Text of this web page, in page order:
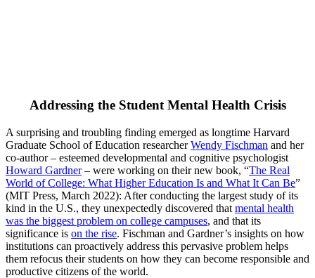
Addressing the Student Mental Health Crisis
A surprising and troubling finding emerged as longtime Harvard
Graduate School of Education researcherWendy Fischman and her
co-author – esteemed developmental and cognitive psychologist
Howard Gardner– were working on their new book, “The Real
World of College: What Higher Education Is and What It Can Be”
(MIT Press, March 2022): After conducting the largest study of its
kind in the U.S., they unexpectedly discovered that mental health
was the biggest problem on college campuses, and that its
significance is on the rise. Fischman and Gardner’s insights on how
institutions can proactively address this pervasive problem helps
them refocus their students on how they can become responsible and
productive citizens of the world.